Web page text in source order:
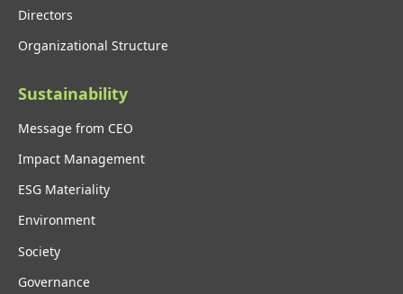
Directors
Organizational Structure
Sustainability
Message from CEO
Impact Management
ESG Materiality
Environment
Society
Governance